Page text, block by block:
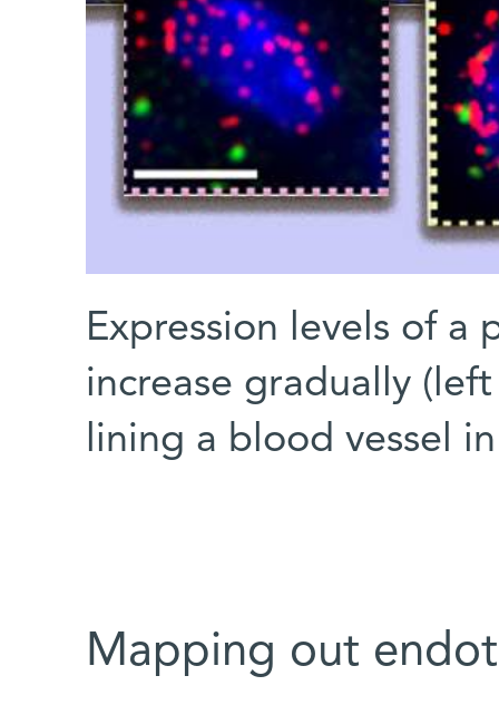
Expression levels of a
increase gradually
lining a blood vessel
Mapping out